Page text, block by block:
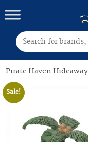
Search for:
Pirate Haven Hideaway
Sale!